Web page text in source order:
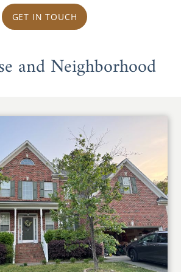
GET IN TOUCH
and Neighborhood